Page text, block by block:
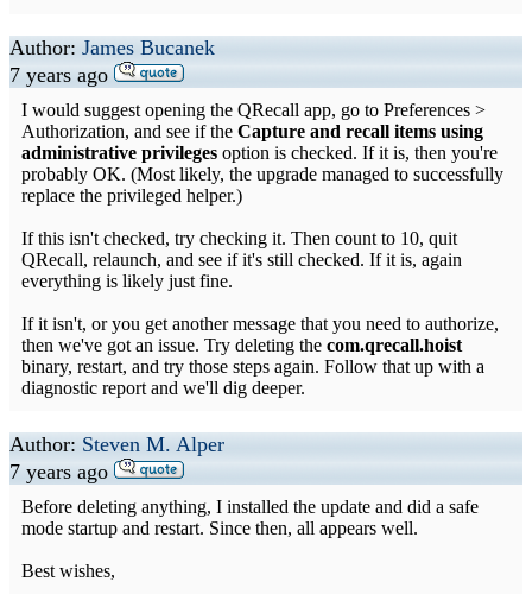
Author: James Bucanek
7 years ago
I would suggest opening the QRecall app, go to Preferences >
Authorization, and see if the Capture and recall items using
administrative privileges option is checked. If it is, then you're
probably OK. (Most likely, the upgrade managed to successfully
replace the privileged helper.)
If this isn't checked, try checking it. Then count to 10, quit
QRecall, relaunch, and see if it's still checked. If it is, again
everything is likely just fine.
If it isn't, or you get another message that you need to authorize,
then we've got an issue. Try deleting the com.qrecall.hoist
binary, restart, and try those steps again. Follow that up with a
diagnostic report and we'll dig deeper.
Author: Steven M. Alper
7 years ago
Before deleting anything, I installed the update and did a safe
mode startup and restart. Since then, all appears well.
Best wishes,